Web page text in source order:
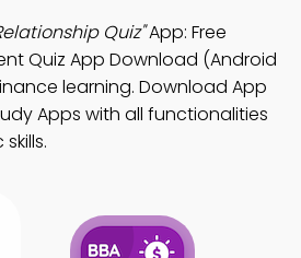
Quiz"App: Free
Quiz App Download (Android
learning. Download App
Apps with all functionalities